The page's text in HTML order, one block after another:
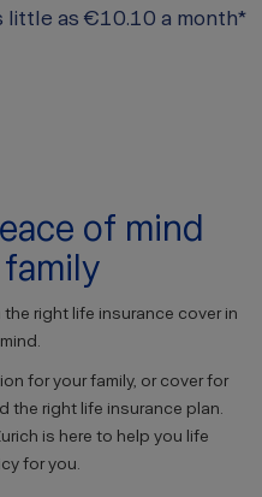
little as €10.10 a month*
of mind
right life insurance cover in
for your family, or cover for
the right life insurance plan.
is here to help you life
for you.